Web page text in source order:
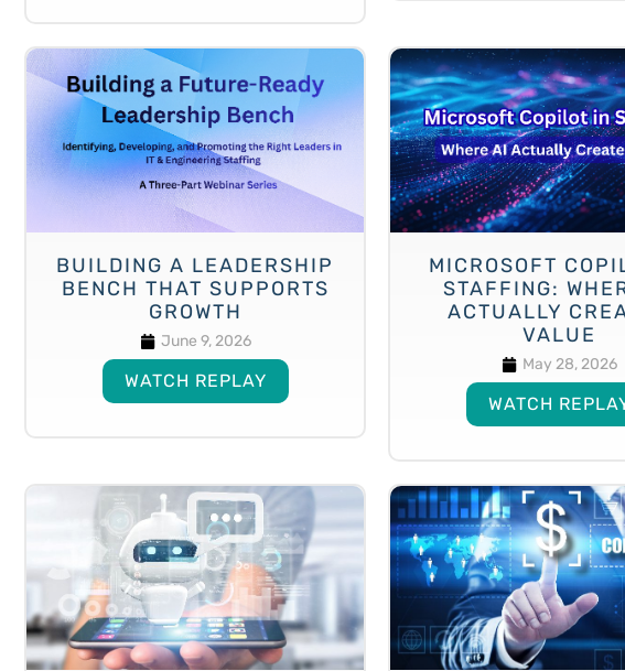
BUILDING A LEADERSHIP
BENCH THAT SUPPORTS
GROWTH
June 9, 2026
WATCH REPLAY
MICROSOFT
STAFFING:
ACTUALLY
VALUE
May 28, 2026
WATCH